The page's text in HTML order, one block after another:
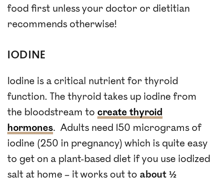
food first unless your doctor or dietitian
recommends otherwise!
IODINE
Iodine is a critical nutrient for thyroid
function. The thyroid takes up iodine from
the bloodstream to create thyroid
hormones. Adults need 150 micrograms of
iodine (250 in pregnancy) which is quite easy
to get on a plant-based diet if you use iodized
salt at home – it works out to about ½